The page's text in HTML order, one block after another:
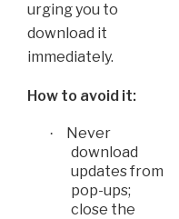
urging you to
download it
immediately.
How to avoid it:
·
Never
download
updates from
pop-ups;
close the